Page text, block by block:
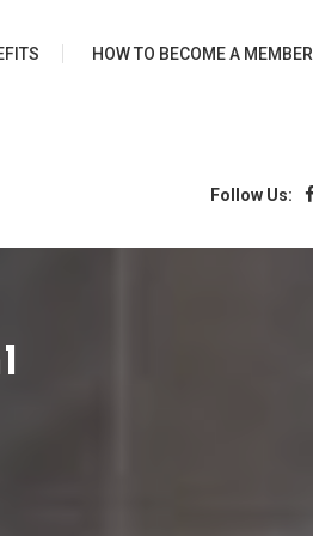
HOW TO BECOME A MEMBER
Follow Us: